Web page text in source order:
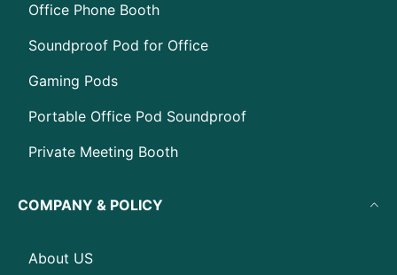
Office Phone Booth
Soundproof Pod for Office
Gaming Pods
Portable Office Pod Soundproof
Private Meeting Booth
COMPANY & POLICY
About US